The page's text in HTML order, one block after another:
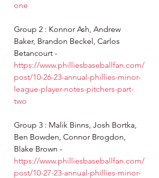
one
Group 2 : Konnor Ash, Andrew
Baker, Brandon Beckel, Carlos
Betancourt -
https://www.philliesbaseballfan.com/
post/10-26-23-annual-phillies-minor-
league-player-notes-pitchers-part-
two
Group 3 : Malik Binns, Josh Bortka,
Ben Bowden, Connor Brogdon,
Blake Brown -
https://www.philliesbaseballfan.com/
post/10-27-23-annual-phillies-minor-